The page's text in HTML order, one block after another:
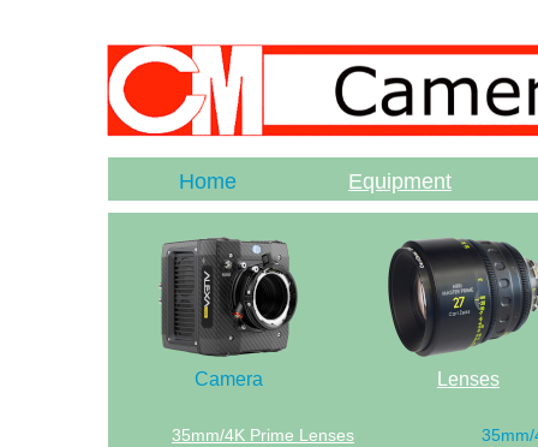
Home Equipment
Camera Lenses
35mm/4K Prime Lenses